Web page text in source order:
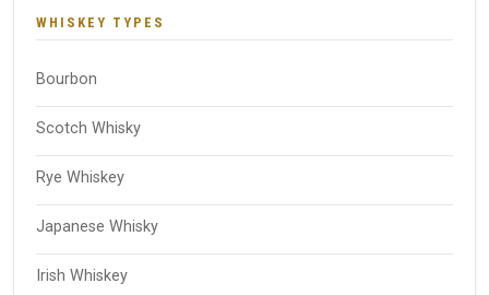
WHISKEY TYPES
Bourbon
Scotch Whisky
Rye Whiskey
Japanese Whisky
Irish Whiskey